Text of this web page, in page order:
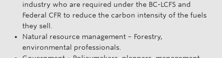
industry who are required under the BC-LCFS and
Federal CFR to reduce the carbon intensity of the fuels
they sell.
Natural resource management – Forestry,
environmental professionals.